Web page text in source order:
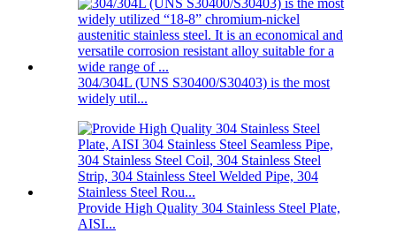
304/304L (UNS S30400/S30403) is the most
widely util...
Provide High Quality 304 Stainless Steel Plate,
AISI...